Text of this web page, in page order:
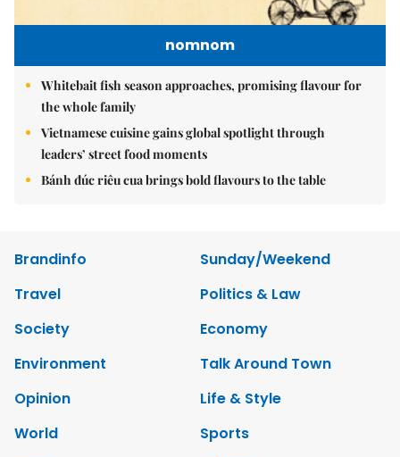
nomnom
Whitebait fish season approaches, promising flavour for
the whole family
Vietnamese cuisine gains global spotlight through
leaders’ street food moments
Bánh đúc riêu cua brings bold flavours to the table
Brandinfo
Sunday/Weekend
Travel
Politics & Law
Society
Economy
Environment
Talk Around Town
Opinion
Life & Style
World
Sports